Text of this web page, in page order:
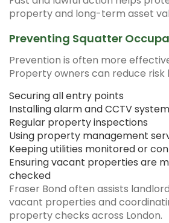
property and long-term asset
Preventing Squatter
Prevention is often more
Property owners can reduce risk
Securing all entry points
Installing alarm and CCTV
Regular property inspections
Using property management
Keeping utilities monitored or
Ensuring vacant properties are
checked
Fraser Bond often assists
vacant properties and
property checks across London.